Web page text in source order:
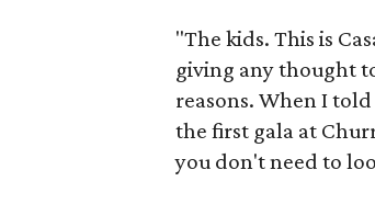
"The kids. This is
giving any thought
reasons. When I
the first gala at
you don't need to